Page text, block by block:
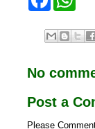
e
b
k
t
s
p
No
Post a
Please